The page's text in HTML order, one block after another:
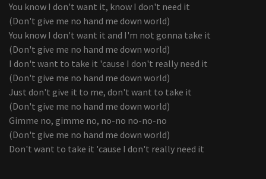
You know I don't want it, know I don't need it
(Don't give me no hand me down world)
You know I don't want it and I'm not gonna take it
(Don't give me no hand me down world)
I don't want to take it 'cause I don't really need it
(Don't give me no hand me down world)
Just don't give it to me, don't want to take it
(Don't give me no hand me down world)
Gimme no, gimme no, no-no no-no-no
(Don't give me no hand me down world)
Don't want to take it 'cause I don't really need it